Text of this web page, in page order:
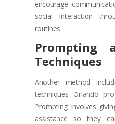
encourage
social interaction
routines.
Prompting
Techniques
Another method
techniques Orlando
Prompting involves
assistance so they